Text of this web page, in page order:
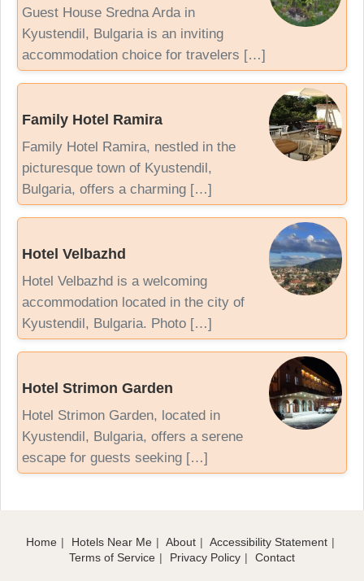
Guest House Sredna Arda in
Kyustendil, Bulgaria is an inviting
accommodation choice for travelers […]
Family Hotel Ramira
Family Hotel Ramira, nestled in the
picturesque town of Kyustendil,
Bulgaria, offers a charming […]
Hotel Velbazhd
Hotel Velbazhd is a welcoming
accommodation located in the city of
Kyustendil, Bulgaria. Photo […]
Hotel Strimon Garden
Hotel Strimon Garden, located in
Kyustendil, Bulgaria, offers a serene
escape for guests seeking […]
Home Hotels Near Me About
Accessibility Statement
Terms of Service
Privacy Policy Contact